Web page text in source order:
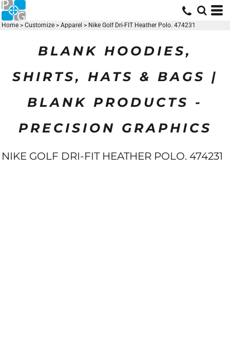
Home > Customize > Apparel > Nike Golf Dri-FIT Heather Polo. 474231
BLANK HOODIES,
SHIRTS, HATS & BAGS |
BLANK PRODUCTS -
PRECISION GRAPHICS
NIKE GOLF DRI-FIT HEATHER POLO. 474231